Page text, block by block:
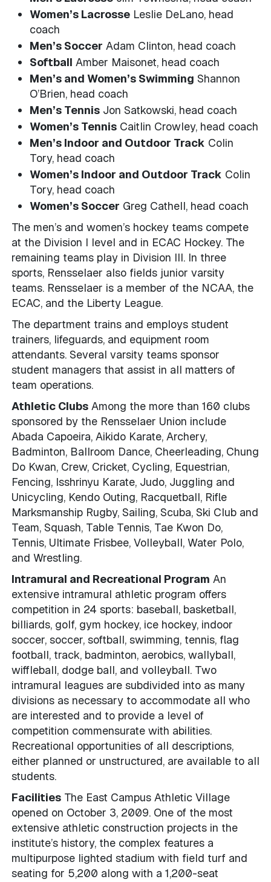
Women’s Lacrosse Leslie DeLano, head
coach
Men’s Soccer Adam Clinton, head coach
Softball Amber Maisonet, head coach
Men’s and Women’s Swimming Shannon
O’Brien, head coach
Men’s Tennis Jon Satkowski, head coach
Women’s Tennis Caitlin Crowley, head coach
Men’s Indoor and Outdoor Track Colin
Tory, head coach
Women’s Indoor and Outdoor Track Colin
Tory, head coach
Women’s Soccer Greg Cathell, head coach
The men’s and women’s hockey teams compete
at the Division I level and in ECAC Hockey. The
remaining teams play in Division III. In three
sports, Rensselaer also fields junior varsity
teams. Rensselaer is a member of the NCAA, the
ECAC, and the Liberty League.
The department trains and employs student
trainers, lifeguards, and equipment room
attendants. Several varsity teams sponsor
student managers that assist in all matters of
team operations.
Athletic Clubs Among the more than 160 clubs
sponsored by the Rensselaer Union include
Abada Capoeira, Aikido Karate, Archery,
Badminton, Ballroom Dance, Cheerleading, Chung
Do Kwan, Crew, Cricket, Cycling, Equestrian,
Fencing, Isshrinyu Karate, Judo, Juggling and
Unicycling, Kendo Outing, Racquetball, Rifle
Marksmanship Rugby, Sailing, Scuba, Ski Club and
Team, Squash, Table Tennis, Tae Kwon Do,
Tennis, Ultimate Frisbee, Volleyball, Water Polo,
and Wrestling.
Intramural and Recreational Program An
extensive intramural athletic program offers
competition in 24 sports: baseball, basketball,
billiards, golf, gym hockey, ice hockey, indoor
soccer, soccer, softball, swimming, tennis, flag
football, track, badminton, aerobics, wallyball,
wiffleball, dodge ball, and volleyball. Two
intramural leagues are subdivided into as many
divisions as necessary to accommodate all who
are interested and to provide a level of
competition commensurate with abilities.
Recreational opportunities of all descriptions,
either planned or unstructured, are available to all
students.
Facilities The East Campus Athletic Village
opened on October 3, 2009. One of the most
extensive athletic construction projects in the
institute’s history, the complex features a
multipurpose lighted stadium with field turf and
seating for 5,200 along with a 1,200-seat